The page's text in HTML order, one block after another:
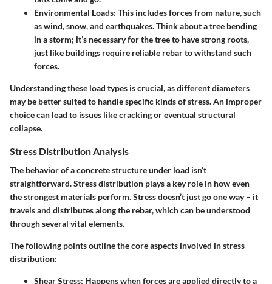
Environmental Loads: This includes forces from nature, such
as wind, snow, and earthquakes. Think about a tree bending
in a storm; it’s necessary for the tree to have strong roots,
just like buildings require reliable rebar to withstand such
forces.
Understanding these load types is crucial, as different diameters
may be better suited to handle specific kinds of stress. An improper
choice can lead to issues like cracking or eventual structural
collapse.
Stress Distribution Analysis
The behavior of a concrete structure under load isn’t
straightforward. Stress distribution plays a key role in how even
the strongest materials perform. Stress doesn’t just go one way – it
travels and distributes along the rebar, which can be understood
through several vital elements.
The following points outline the core aspects involved in stress
distribution:
Shear Stress: Happens when forces are applied directly to a